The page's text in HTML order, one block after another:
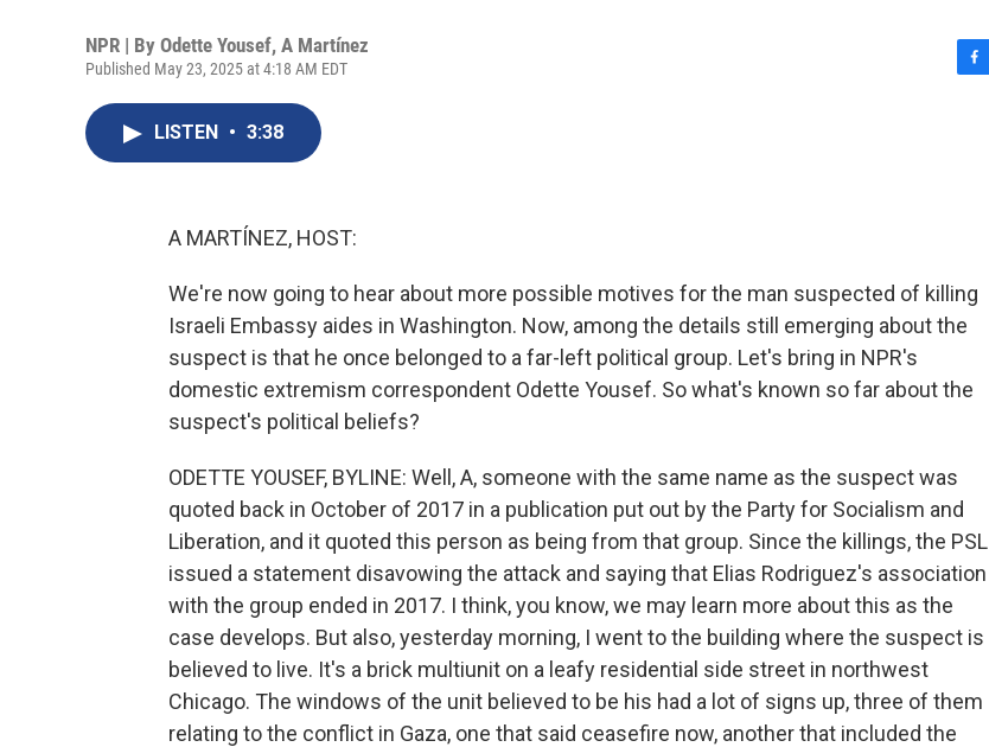
NPR | By Odette Yousef, A Martínez
Published May 23, 2025 at 4:18 AM EDT
LISTEN • 3:38
A MARTÍNEZ, HOST:
We're now going to hear about more possible motives for the man suspected of killing
Israeli Embassy aides in Washington. Now, among the details still emerging about the
suspect is that he once belonged to a far-left political group. Let's bring in NPR's
domestic extremism correspondent Odette Yousef. So what's known so far about the
suspect's political beliefs?
ODETTE YOUSEF, BYLINE: Well, A, someone with the same name as the suspect was
quoted back in October of 2017 in a publication put out by the Party for Socialism and
Liberation, and it quoted this person as being from that group. Since the killings, the PSL
issued a statement disavowing the attack and saying that Elias Rodriguez's association
with the group ended in 2017. I think, you know, we may learn more about this as the
case develops. But also, yesterday morning, I went to the building where the suspect is
believed to live. It's a brick multiunit on a leafy residential side street in northwest
Chicago. The windows of the unit believed to be his had a lot of signs up, three of them
relating to the conflict in Gaza, one that said ceasefire now, another that included the